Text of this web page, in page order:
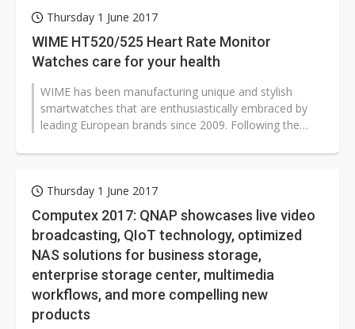
Thursday 1 June 2017
WIME HT520/525 Heart Rate Monitor
Watches care for your health
WIME has been manufacturing unique and stylish
smartwatches that are enthusiastically embraced by
leading European brands since 2009. Following the
Thursday 1 June 2017
Computex 2017: QNAP showcases live video
broadcasting, QIoT technology, optimized
NAS solutions for business storage,
enterprise storage center, multimedia
workflows, and more compelling new
products